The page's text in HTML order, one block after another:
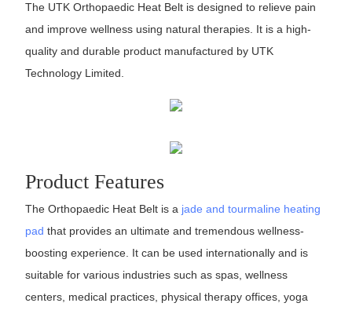
The UTK Orthopaedic Heat Belt is designed to relieve pain
and improve wellness using natural therapies. It is a high-
quality and durable product manufactured by UTK
Technology Limited.
Product Features
The Orthopaedic Heat Belt is a jade and tourmaline heating
pad that provides an ultimate and tremendous wellness-
boosting experience. It can be used internationally and is
suitable for various industries such as spas, wellness
centers, medical practices, physical therapy offices, yoga